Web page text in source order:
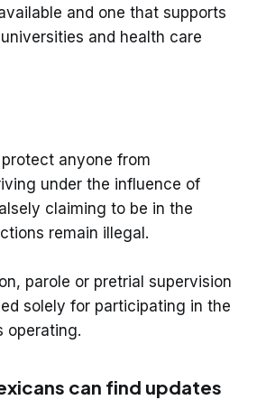
and one that supports
and health care
anyone from
under the influence of
claiming to be in the
remain illegal.
parole or pretrial supervision
solely for participating in the
operating.
can find updates